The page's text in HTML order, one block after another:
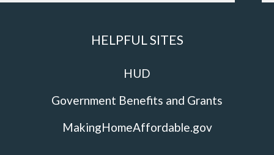
HELPFUL SITES
HUD
Government Benefits and Grants
MakingHomeAffordable.gov